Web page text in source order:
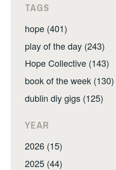
TAGS
hope (401)
play of the day (243)
Hope Collective (143)
book of the week (130)
dublin diy gigs (125)
YEAR
2026 (15)
2025 (44)